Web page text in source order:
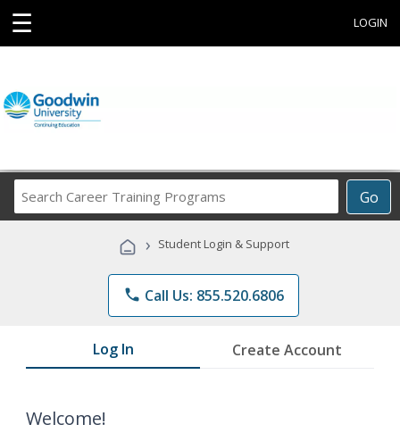
☰ LOGIN
Go
Career
Programs
› Student Login & Support
phone Call Us: 855.520.6806
Log In Create Account
Welcome!